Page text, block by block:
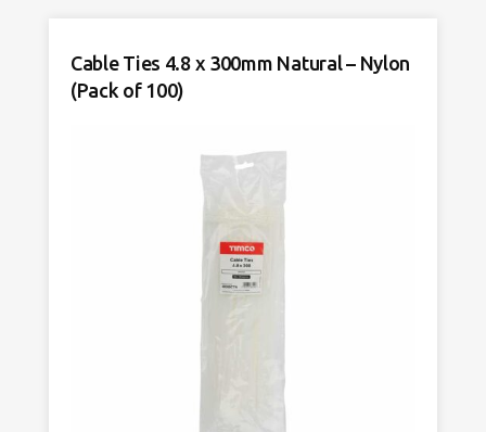
–
100)
Cable Ties 4.8 x 300mm Natural – Nylon
(Pack of 100)